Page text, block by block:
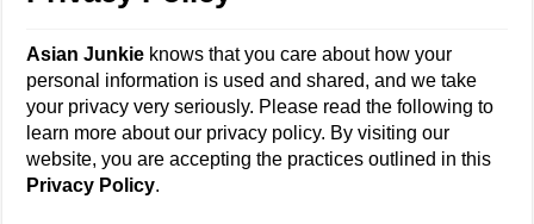
Asian Junkie knows that you care about how your
personal information is used and shared, and we take
your privacy very seriously. Please read the following to
learn more about our privacy policy. By visiting our
website, you are accepting the practices outlined in this
Privacy Policy.